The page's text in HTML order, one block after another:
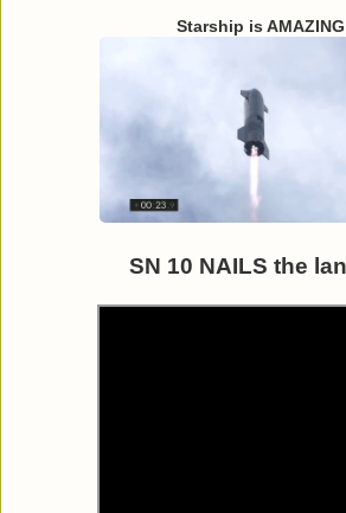
Starship is
SN 10 NAILS the